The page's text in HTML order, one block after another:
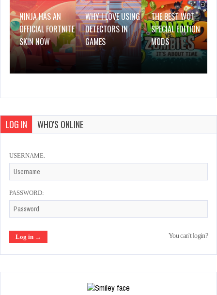
NINJA HAS AN
OFFICIAL FORTNITE
SKIN NOW
WHY I LOVE USING
DETECTORS IN
GAMES
THE BEST WOT
SPECIAL EDITION
MODS
LOG IN WHO'S ONLINE
USERNAME:
PASSWORD:
You can't login?